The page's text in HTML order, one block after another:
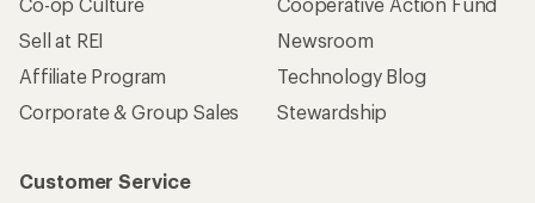
Sell at REI
Affiliate Program
Corporate & Group Sales
Newsroom
Technology Blog
Stewardship
Customer Service